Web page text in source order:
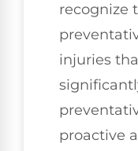
recognize
injuries
proactive